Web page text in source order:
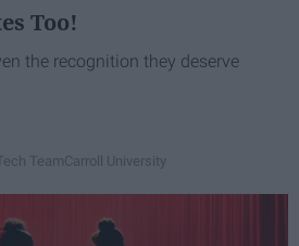
Too!
the recognition they deserve
TeamCarroll University